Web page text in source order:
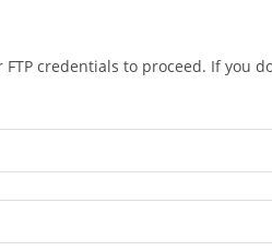
credentials to proceed. If